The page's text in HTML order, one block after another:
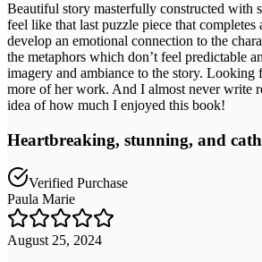
Beautiful story masterfully constructed with
feel like that last puzzle piece that completes
develop an emotional connection to the
the metaphors which don’t feel predictable
imagery and ambiance to the story. Looking
more of her work. And I almost never write
idea of how much I enjoyed this book!
Heartbreaking, stunning, and
Verified Purchase
Paula Marie
August 25, 2024